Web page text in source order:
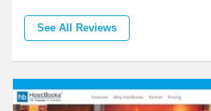
See All Reviews